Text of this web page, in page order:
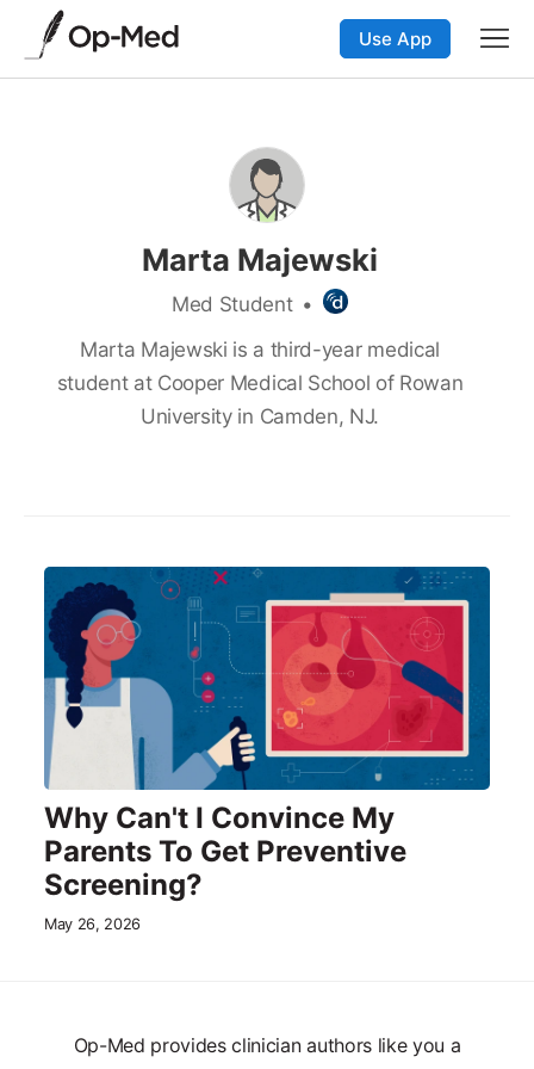
Use App
Marta Majewski
Med Student •
Marta Majewski is a third-year medical
student at Cooper Medical School of Rowan
University in Camden, NJ.
Why Can't I Convince My
Parents To Get Preventive
Screening?
May 26, 2026
Op-Med provides clinician authors like you a